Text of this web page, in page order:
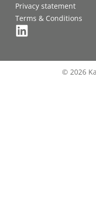
Privacy statement
Terms & Conditions
© 2026